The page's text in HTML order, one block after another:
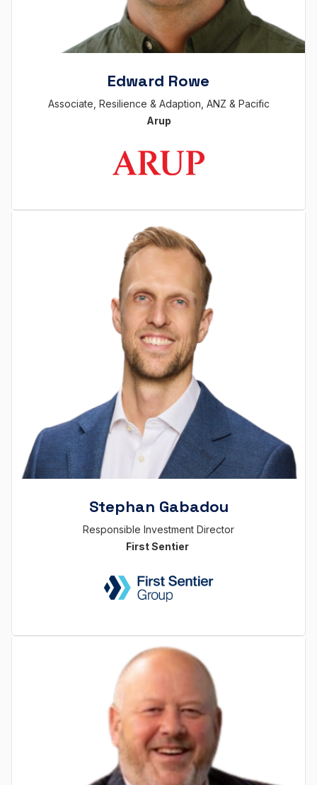
Edward Rowe
Associate, Resilience & Adaption, ANZ & Pacific
Arup
Stephan Gabadou
Responsible Investment Director
First Sentier